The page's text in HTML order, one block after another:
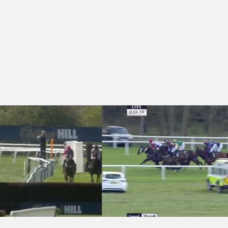
Conditional Jockeys' Veterans' Handicap Chase (Qualifier)
Newbury 16:15 - Get A Run For Your